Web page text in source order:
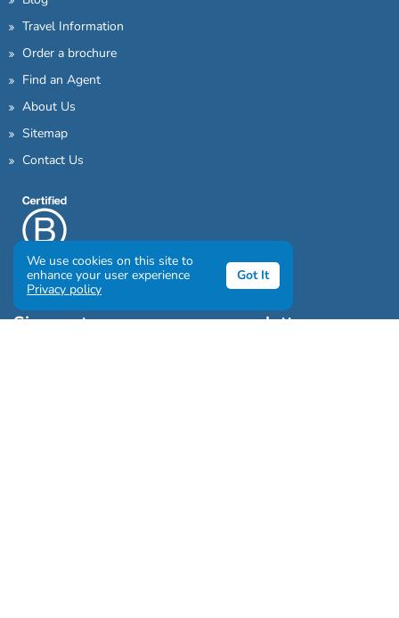
Travel Information
Order a brochure
Find an Agent
About Us
Sitemap
Contact Us
Sign up to our awesome newsletter
We use cookies on this site to
enhance your user experience
Privacy policy
Got It